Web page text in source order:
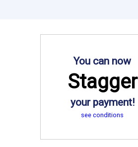
You can now
Stagger
your payment!
see conditions